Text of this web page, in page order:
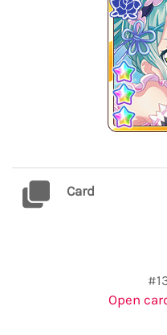
Card
Open